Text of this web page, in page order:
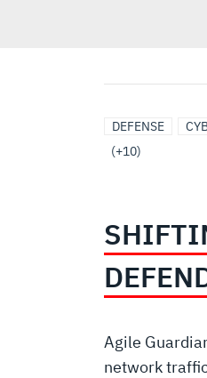
DEFENSE
DEFENSE
SPACE
MARITIME
SOLUTIONS
SOFTWARE,
CYBER
SOLUTIONS
UNITED
STATES
SURVEILLANCE
SIGNALS
INTELLIGENCE
INTEGRATED
BATTLE
ARTIFICIAL
INTELLIGENCE/
BROADBAND
COMMUNICATION
PROTECTED/
COMMUNICATIONS
(+10)
Agile
network